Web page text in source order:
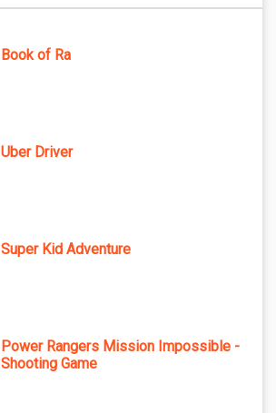
Book of Ra
Uber Driver
Super Kid Adventure
Power Rangers Mission Impossible -
Shooting Game